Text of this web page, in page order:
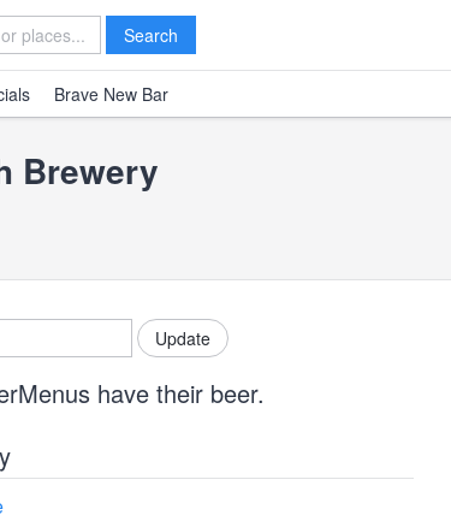
Search
Brave New Bar
Brewery
have their beer.